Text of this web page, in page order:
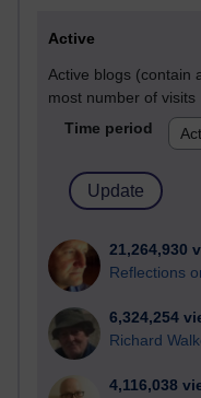
Active
Active blogs (contain
most number of visits
Time period
21,264,930
Reflections
6,324,254
Richard
4,116,038